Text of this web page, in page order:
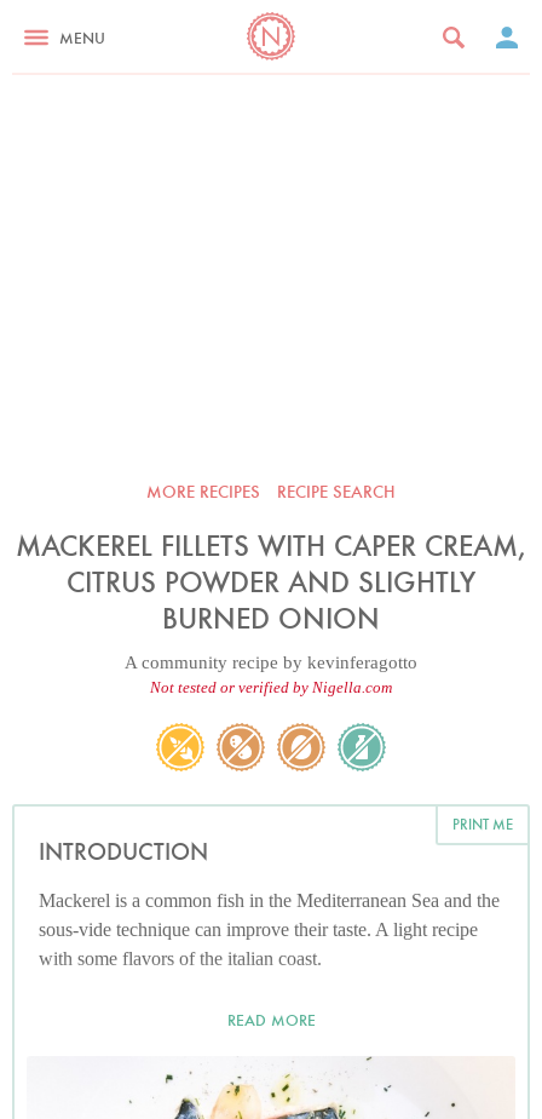
MENU
MORE RECIPES RECIPE SEARCH
MACKEREL FILLETS WITH CAPER CREAM,
CITRUS POWDER AND SLIGHTLY
BURNED ONION
A community recipe by kevinferagotto
Not tested or verified by Nigella.com
PRINT ME
INTRODUCTION
Mackerel is a common fish in the Mediterranean Sea and the
sous-vide technique can improve their taste. A light recipe
with some flavors of the italian coast.
READ MORE